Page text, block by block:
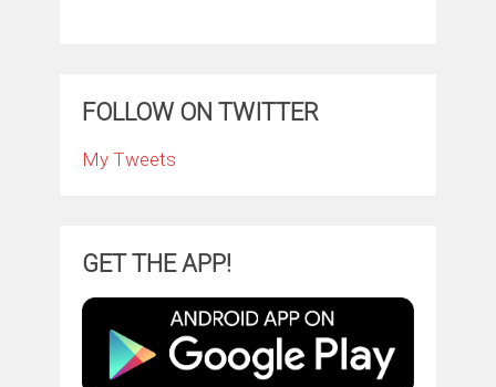
FOLLOW ON TWITTER
My Tweets
GET THE APP!